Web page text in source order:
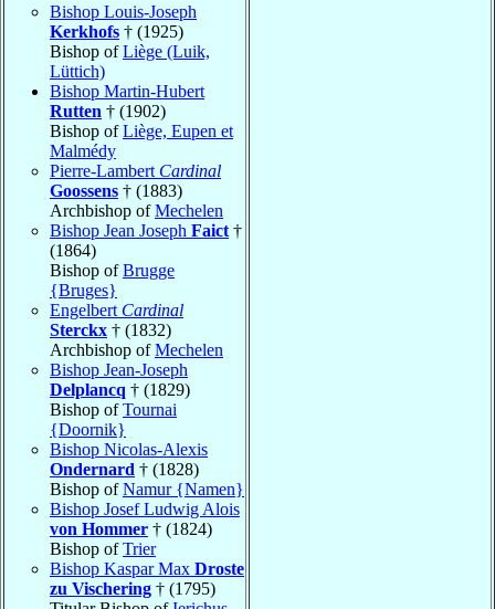
Bishop Louis-Joseph
Kerkhofs † (1925)
Bishop ofLiège (Luik,
Lüttich)
Bishop Martin-Hubert
Rutten † (1902)
Bishop ofLiège, Eupen et
Malmédy
Pierre-Lambert Cardinal
Goossens † (1883)
Archbishop ofMechelen
Bishop Jean Joseph Faict †
(1864)
Bishop ofBrugge
{Bruges}
Engelbert Cardinal
Sterckx † (1832)
Archbishop ofMechelen
Bishop Jean-Joseph
Delplancq † (1829)
Bishop ofTournai
{Doornik}
Bishop Nicolas-Alexis
Ondernard † (1828)
Bishop ofNamur {Namen}
Bishop Josef Ludwig Alois
von Hommer † (1824)
Bishop ofTrier
Bishop Kaspar Max Droste
zu Vischering † (1795)